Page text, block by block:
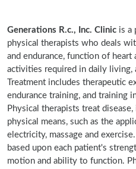
Generations R.c., Inc. Clinic is a
physical therapists who deals
and endurance, function of heart
activities required in daily living,
Treatment includes therapeutic
endurance training, and training
Physical therapists treat
physical means, such as the
electricity, massage and
based upon each patient's
motion and ability to function.